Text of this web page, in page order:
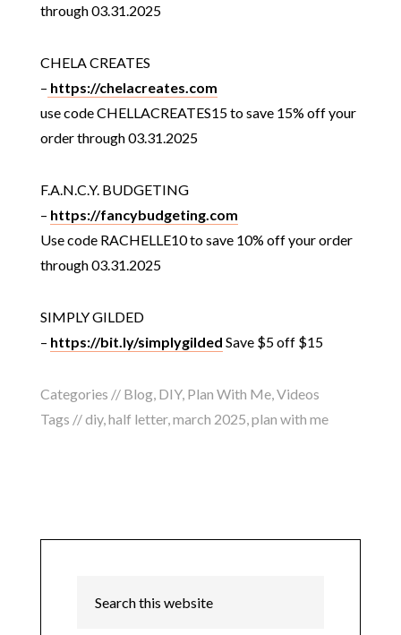
through 03.31.2025
CHELA CREATES
– https://chelacreates.com
use code CHELLACREATES15 to save 15% off your
order through 03.31.2025
F.A.N.C.Y. BUDGETING
– https://fancybudgeting.com
Use code RACHELLE10 to save 10% off your order
through 03.31.2025
SIMPLY GILDED
– https://bit.ly/simplygilded Save $5 off $15
Categories // Blog, DIY, Plan With Me,Videos
Tags //diy,half letter,march 2025,plan with me